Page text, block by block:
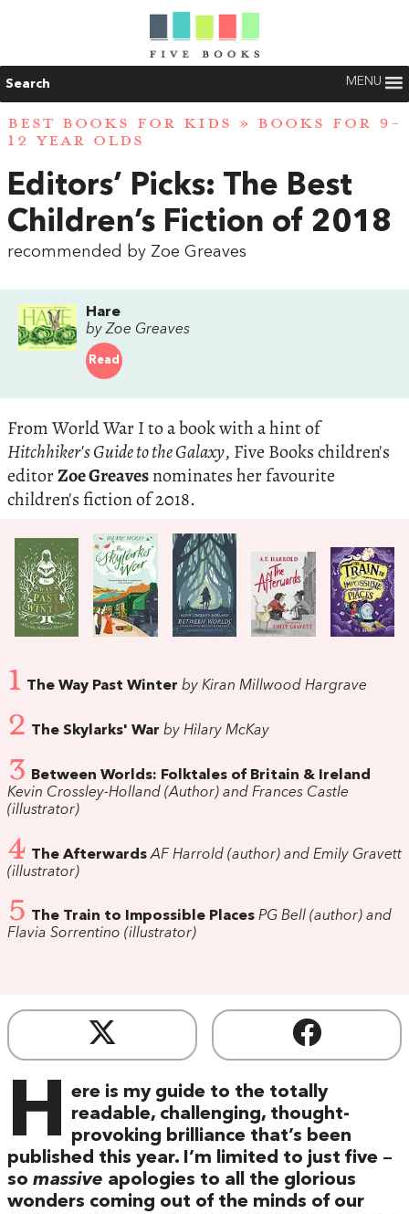
Search MENU
BEST BOOKS FOR KIDS » BOOKS FOR 9-
12 YEAR OLDS
Editors’ Picks: The Best
Children’s Fiction of 2018
recommended by Zoe Greaves
Hare
by Zoe Greaves
Read
From World War I to a book with a hint of
Hitchhiker's Guide to the Galaxy, Five Books children's
editorZoe Greavesnominates her favourite
children's fiction of 2018.
1 The Way Past Winter by Kiran Millwood Hargrave
2 The Skylarks' War by Hilary McKay
3
Between Worlds: Folktales of Britain & Ireland
Kevin Crossley-Holland (Author) and Frances Castle
(illustrator)
4 The AfterwardsAF Harrold (author) and Emily Gravett
(illustrator)
5 The Train to Impossible Places PG Bell (author) and
Flavia Sorrentino (illustrator)
H ere is my guide to the totally
readable, challenging, thought-
provoking brilliance that’s been
published this year. I’m limited to just five –
so massive apologies to all the glorious
wonders coming out of the minds of our